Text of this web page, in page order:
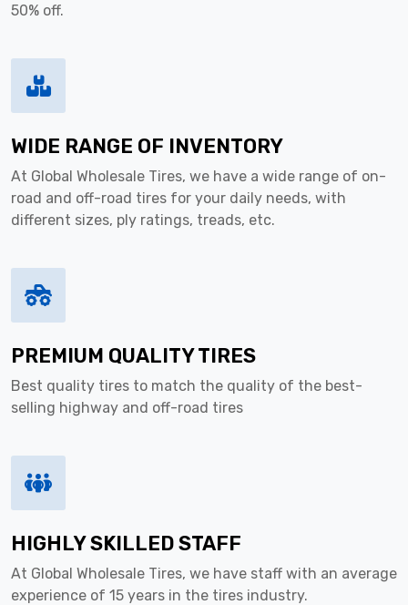
50% off.
WIDE RANGE OF INVENTORY
At Global Wholesale Tires, we have a wide range of on-
road and off-road tires for your daily needs, with
different sizes, ply ratings, treads, etc.
PREMIUM QUALITY TIRES
Best quality tires to match the quality of the best-
selling highway and off-road tires
HIGHLY SKILLED STAFF
At Global Wholesale Tires, we have staff with an average
experience of 15 years in the tires industry.